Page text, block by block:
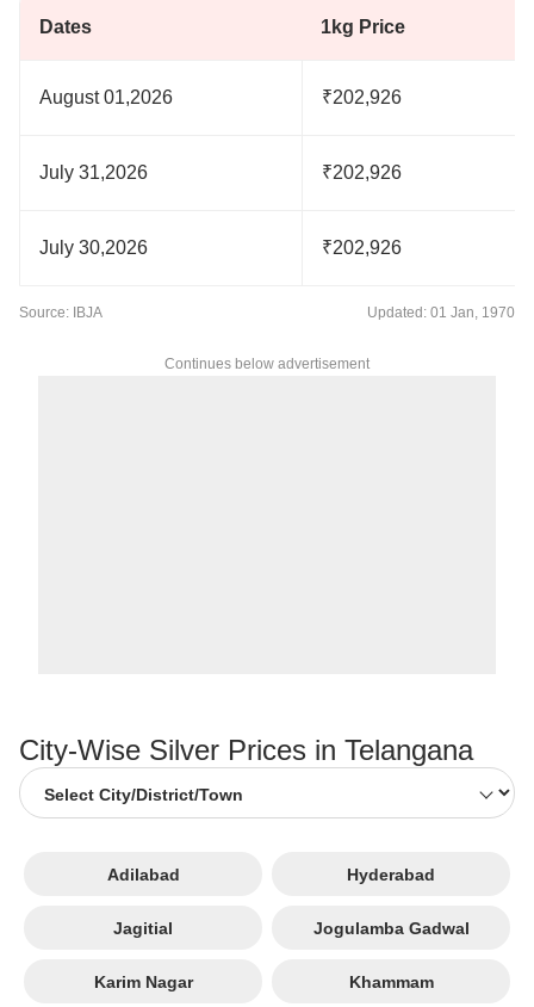
Dates 1kg Price
August 01,2026 ₹202,926
July 31,2026 ₹202,926
July 30,2026 ₹202,926
Source: IBJA Updated: 01 Jan, 1970
Continues below advertisement
City-Wise Silver Prices in Telangana
Adilabad Hyderabad
Jagitial Jogulamba Gadwal
Karim Nagar Khammam